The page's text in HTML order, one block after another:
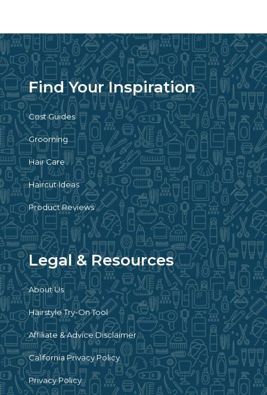
Find Your Inspiration
Cost Guides
Grooming
Hair Care
Haircut Ideas
Product Reviews
Legal & Resources
About Us
Hairstyle Try-On Tool
Affiliate & Advice Disclaimer
California Privacy Policy
Privacy Policy